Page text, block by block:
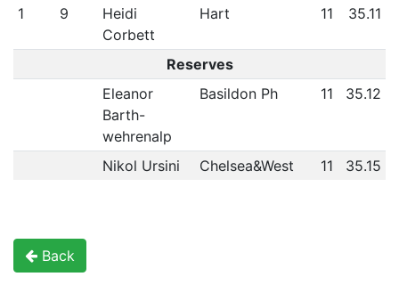
1 9
Heidi
Corbett
Hart 11 35.11
Reserves
Eleanor
Barth-
wehrenalp
Basildon Ph 11 35.12
Nikol Ursini Chelsea&West 11 35.15
Back